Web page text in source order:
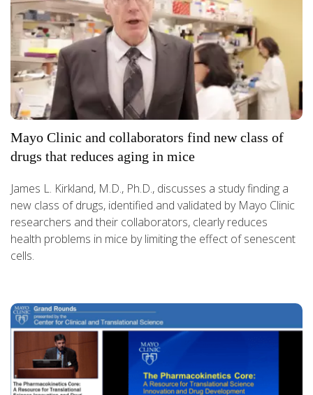
Mayo Clinic and collaborators find new class of
drugs that reduces aging in mice
James L. Kirkland, M.D., Ph.D., discusses a study finding a
new class of drugs, identified and validated by Mayo Clinic
researchers and their collaborators, clearly reduces
health problems in mice by limiting the effect of senescent
cells.